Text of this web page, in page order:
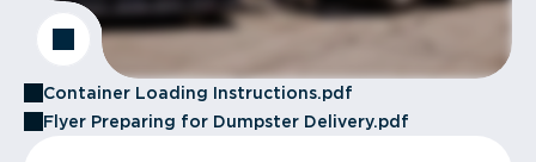
Container Loading Instructions.pdf
Flyer Preparing for Dumpster Delivery.pdf